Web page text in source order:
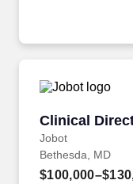
strong reputation for
Clinical
Jobot
Clinical
Bethesda, MD